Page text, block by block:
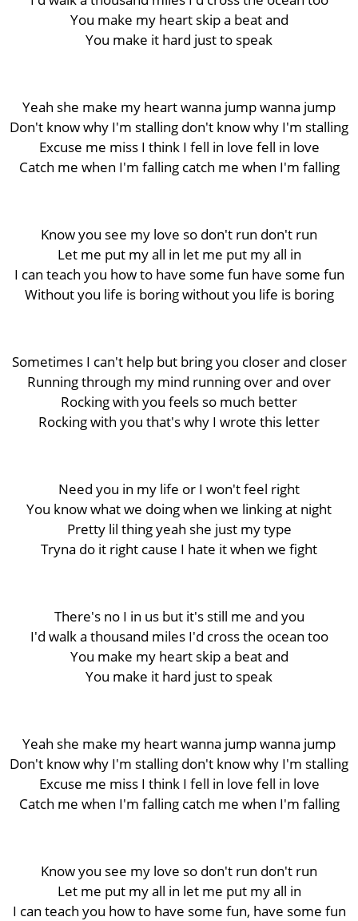
You make my heart skip a beat and
You make it hard just to speak
Yeah she make my heart wanna jump wanna jump
Don't know why I'm stalling don't know why I'm stalling
Excuse me miss I think I fell in love fell in love
Catch me when I'm falling catch me when I'm falling
Know you see my love so don't run don't run
Let me put my all in let me put my all in
I can teach you how to have some fun have some fun
Without you life is boring without you life is boring
Sometimes I can't help but bring you closer and closer
Running through my mind running over and over
Rocking with you feels so much better
Rocking with you that's why I wrote this letter
Need you in my life or I won't feel right
You know what we doing when we linking at night
Pretty lil thing yeah she just my type
Tryna do it right cause I hate it when we fight
There's no I in us but it's still me and you
I'd walk a thousand miles I'd cross the ocean too
You make my heart skip a beat and
You make it hard just to speak
Yeah she make my heart wanna jump wanna jump
Don't know why I'm stalling don't know why I'm stalling
Excuse me miss I think I fell in love fell in love
Catch me when I'm falling catch me when I'm falling
Know you see my love so don't run don't run
Let me put my all in let me put my all in
I can teach you how to have some fun, have some fun